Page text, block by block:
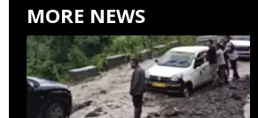
MORE NEWS